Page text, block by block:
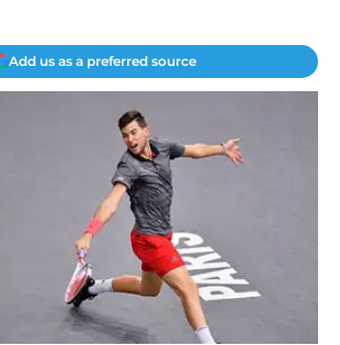
Add us as a preferred source